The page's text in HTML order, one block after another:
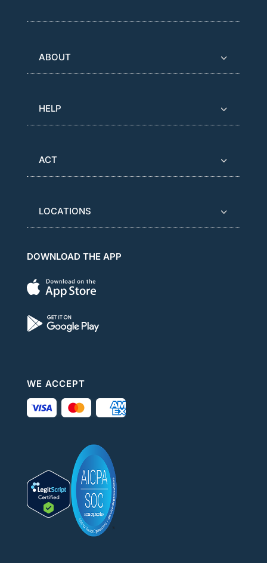
ABOUT
HELP
ACT
LOCATIONS
DOWNLOAD THE APP
WE ACCEPT